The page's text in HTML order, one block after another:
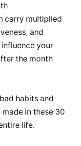
carry multiplied
and
your
the month
habits and
in these 30
life.